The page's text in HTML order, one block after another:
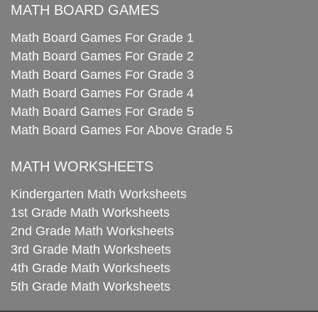
MATH BOARD GAMES
Math Board Games For Grade 1
Math Board Games For Grade 2
Math Board Games For Grade 3
Math Board Games For Grade 4
Math Board Games For Grade 5
Math Board Games For Above Grade 5
MATH WORKSHEETS
Kindergarten Math Worksheets
1st Grade Math Worksheets
2nd Grade Math Worksheets
3rd Grade Math Worksheets
4th Grade Math Worksheets
5th Grade Math Worksheets